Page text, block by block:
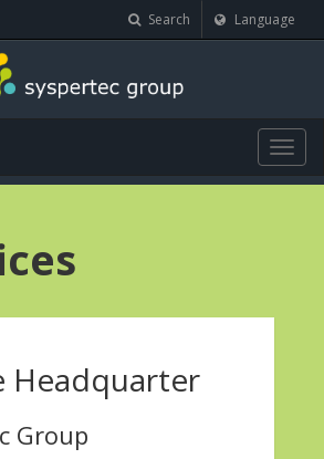
Search Language
Headquarter
Group